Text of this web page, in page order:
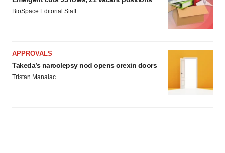
BioSpace Editorial Staff
APPROVALS
Takeda’s narcolepsy nod opens orexin doors
Tristan Manalac